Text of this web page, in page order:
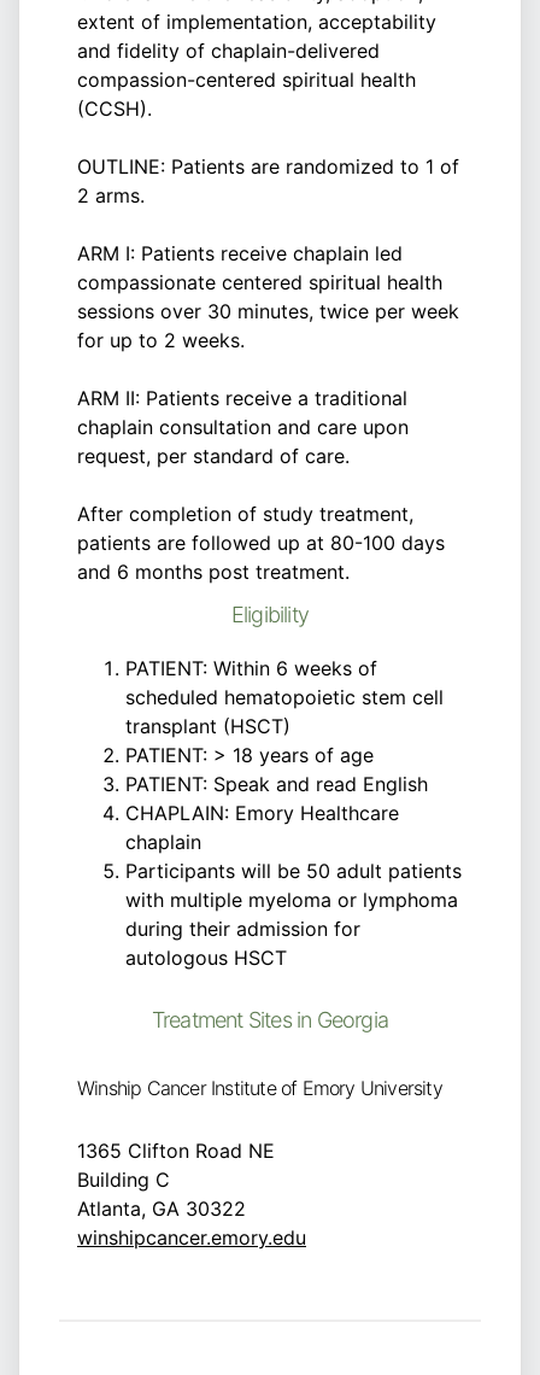
extent of implementation, acceptability
and fidelity of chaplain-delivered
compassion-centered spiritual health
(CCSH).
OUTLINE: Patients are randomized to 1 of
2 arms.
ARM I: Patients receive chaplain led
compassionate centered spiritual health
sessions over 30 minutes, twice per week
for up to 2 weeks.
ARM II: Patients receive a traditional
chaplain consultation and care upon
request, per standard of care.
After completion of study treatment,
patients are followed up at 80-100 days
and 6 months post treatment.
Eligibility
PATIENT: Within 6 weeks of
scheduled hematopoietic stem cell
transplant (HSCT)
PATIENT: > 18 years of age
PATIENT: Speak and read English
CHAPLAIN: Emory Healthcare
chaplain
Participants will be 50 adult patients
with multiple myeloma or lymphoma
during their admission for
autologous HSCT
Treatment Sites in Georgia
Winship Cancer Institute of Emory University
1365 Clifton Road NE
Building C
Atlanta, GA 30322
winshipcancer.emory.edu